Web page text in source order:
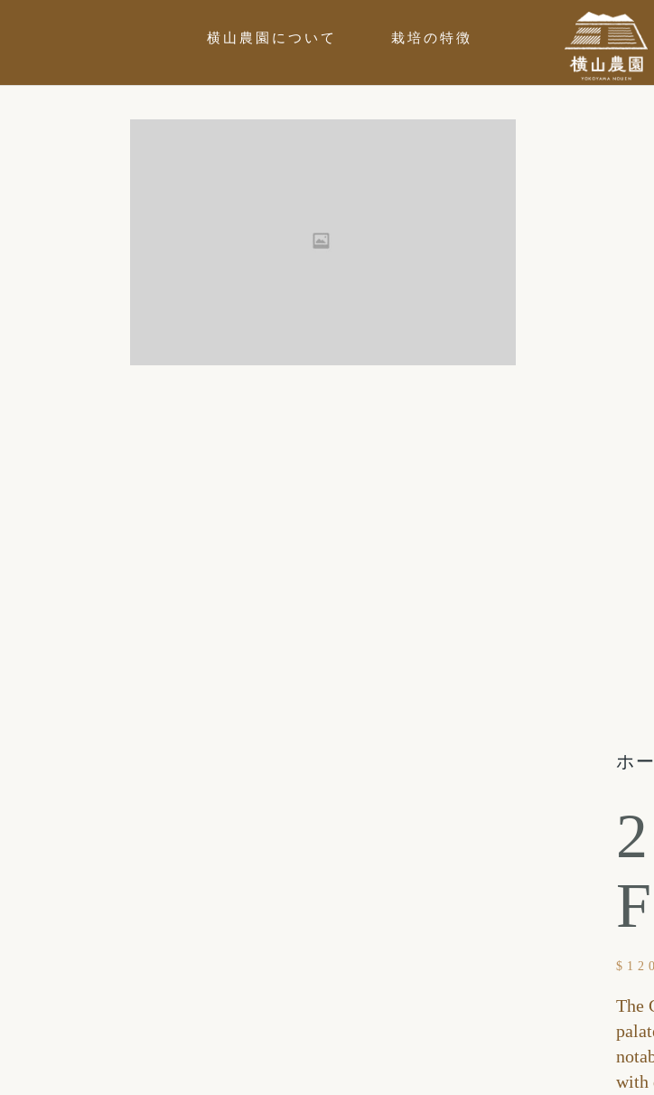
横山農園について 栽培の特徴
ホ
$
The
with